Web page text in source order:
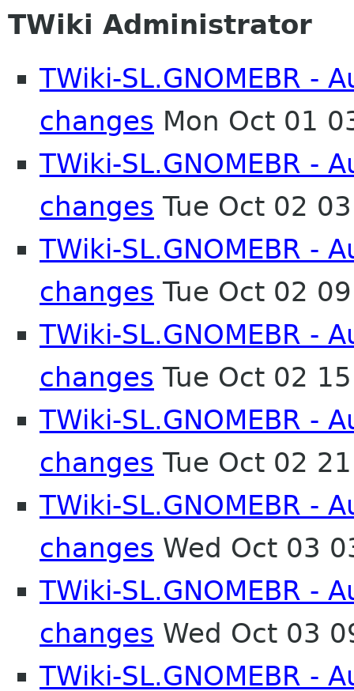
TWiki Administrator
TWiki-SL.GNOMEBR -
changes Mon Oct 01
TWiki-SL.GNOMEBR -
changes Tue Oct 02
TWiki-SL.GNOMEBR -
changes Tue Oct 02
TWiki-SL.GNOMEBR -
changes Tue Oct 02
TWiki-SL.GNOMEBR -
changes Tue Oct 02
TWiki-SL.GNOMEBR -
changes Wed Oct 03
TWiki-SL.GNOMEBR -
changes Wed Oct 03
TWiki-SL.GNOMEBR -